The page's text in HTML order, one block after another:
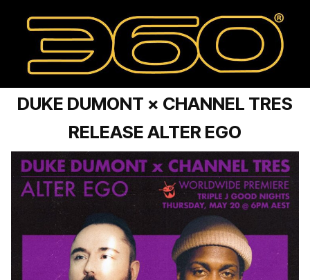
DUKE DUMONT × CHANNEL TRES
RELEASE ALTER EGO